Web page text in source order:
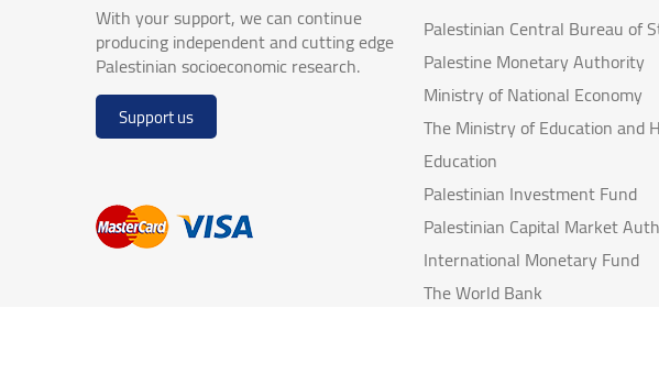
With your support, we can continue
producing independent and cutting edge
Palestinian socioeconomic research.
Support us
Palestinian Central Bureau of
Palestine Monetary Authority
Ministry of National Economy
The Ministry of Education and
Education
Palestinian Investment Fund
Palestinian Capital Market
International Monetary Fund
The World Bank